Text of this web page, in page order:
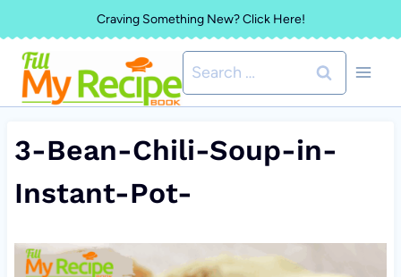
to
content
Craving Something New? Click Here!
Search
for:
3-Bean-Chili-Soup-in-
Instant-Pot-